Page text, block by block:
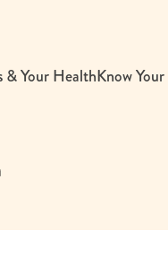
& Your HealthKnow